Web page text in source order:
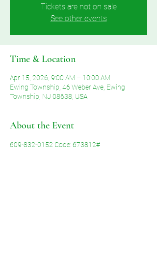
Tickets are not on sale
See other events
Time & Location
Apr 15, 2026, 9:00 AM – 10:00 AM
Ewing Township, 46 Weber Ave, Ewing
Township, NJ 08638, USA
About the Event
609-832-0152 Code: 673812#